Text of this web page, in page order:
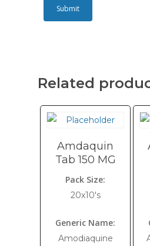
Related
Amdaquin
Tab 150 MG
Pack Size:
20x10's
Generic Name:
Amodiaquine